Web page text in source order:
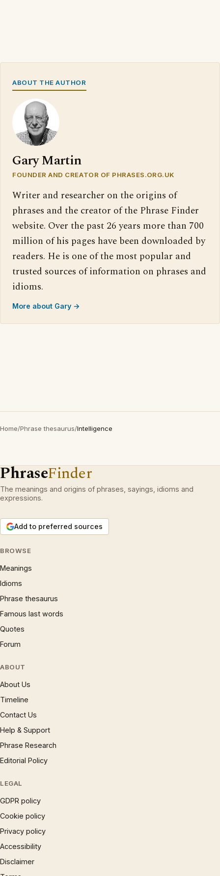
ABOUT THE AUTHOR
Gary Martin
FOUNDER AND CREATOR OF PHRASES.ORG.UK
Writer and researcher on the origins of
phrases and the creator of the Phrase Finder
website. Over the past 26 years more than 700
million of his pages have been downloaded by
readers. He is one of the most popular and
trusted sources of information on phrases and
idioms.
More about Gary →
Home/Phrase thesaurus/Intelligence
PhraseFinder
The meanings and origins of phrases, sayings, idioms and
expressions.
Add to preferred sources
BROWSE
Meanings
Idioms
Phrase thesaurus
Famous last words
Quotes
Forum
ABOUT
About Us
Timeline
Contact Us
Help & Support
Phrase Research
Editorial Policy
LEGAL
GDPR policy
Cookie policy
Privacy policy
Accessibility
Disclaimer